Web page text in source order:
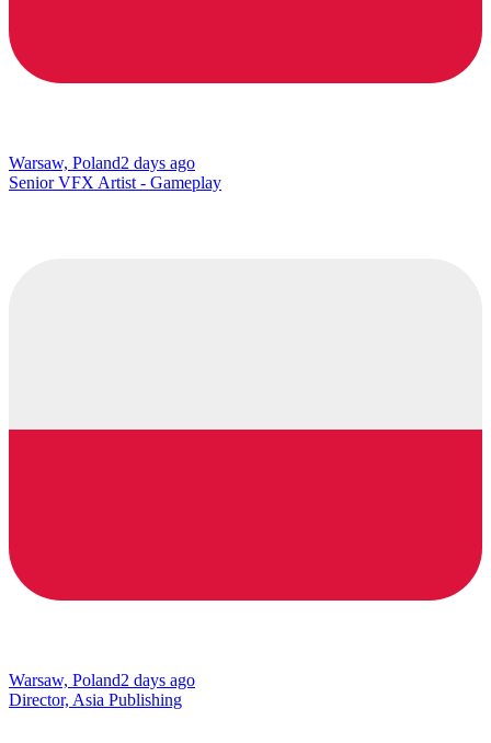
Warsaw, Poland2 days ago
Senior VFX Artist - Gameplay
Warsaw, Poland2 days ago
Director, Asia Publishing